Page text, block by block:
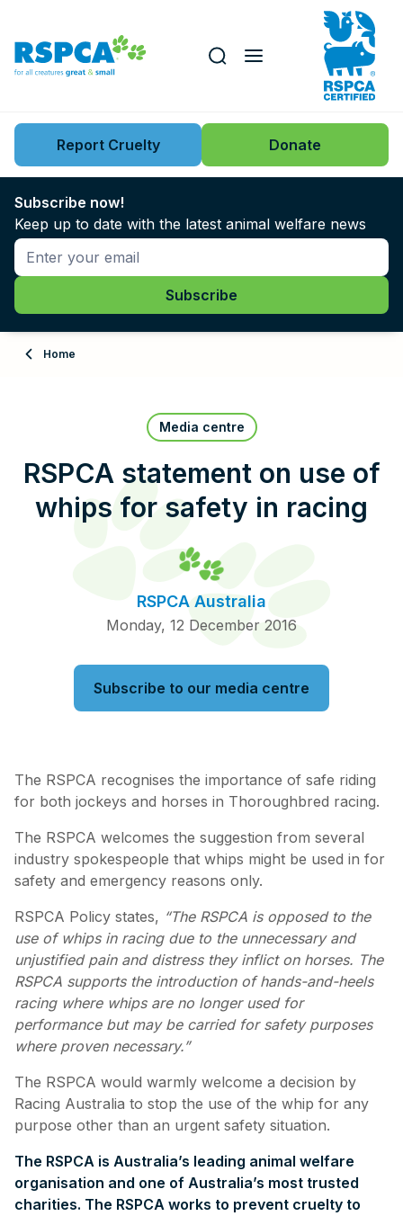
Key issues
News
Support us
About
Contact Us
RSPCA Knowledgebase
RSPCA Certified
Report Cruelty
Search this website
Report Cruelty Donate
Subscribe now!
Keep up to date with the latest animal welfare news
Home
Media centre
RSPCA statement on use of
whips for safety in racing
RSPCA Australia
Monday, 12 December 2016
Subscribe to our media centre
The RSPCA recognises the importance of safe riding
for both jockeys and horses in Thoroughbred racing.
The RSPCA welcomes the suggestion from several
industry spokespeople that whips might be used in for
safety and emergency reasons only.
RSPCA Policy states, “The RSPCA is opposed to the
use of whips in racing due to the unnecessary and
unjustified pain and distress they inflict on horses. The
RSPCA supports the introduction of hands-and-heels
racing where whips are no longer used for
performance but may be carried for safety purposes
where proven necessary.”
The RSPCA would warmly welcome a decision by
Racing Australia to stop the use of the whip for any
purpose other than an urgent safety situation.
The RSPCA is Australia’s leading animal welfare
organisation and one of Australia’s most trusted
charities. The RSPCA works to prevent cruelty to